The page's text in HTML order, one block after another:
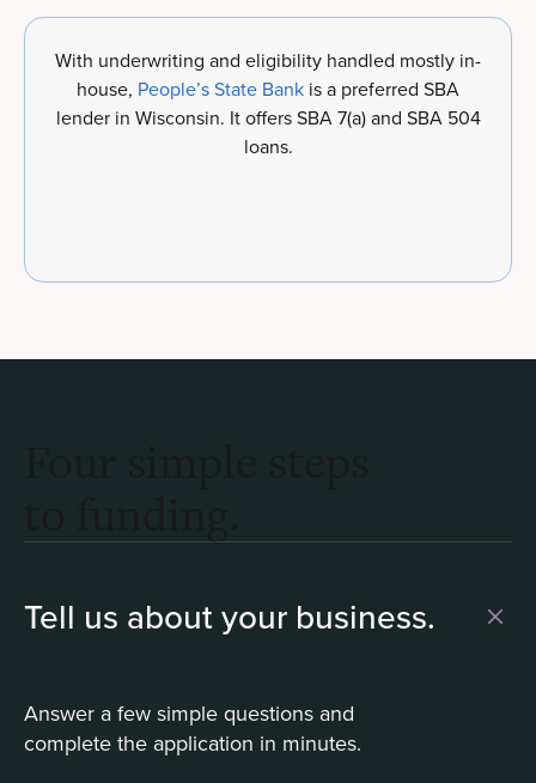
With underwriting and eligibility handled mostly in-
house, People’s State Bank is a preferred SBA
lender in Wisconsin. It offers SBA 7(a) and SBA 504
loans.
Tell us about your business.
Answer a few simple questions and
complete the application in minutes.